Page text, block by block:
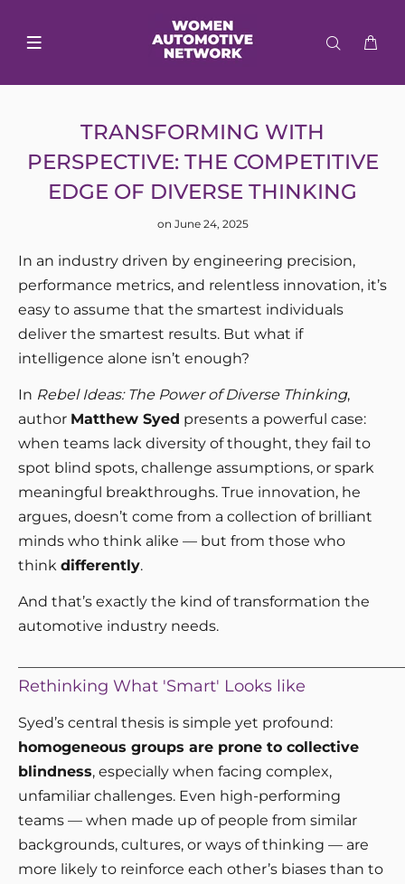
TRANSFORMING WITH
PERSPECTIVE: THE COMPETITIVE
EDGE OF DIVERSE THINKING
on June 24, 2025
In an industry driven by engineering precision,
performance metrics, and relentless innovation, it’s
easy to assume that the smartest individuals
deliver the smartest results. But what if
intelligence alone isn’t enough?
In Rebel Ideas: The Power of Diverse Thinking,
author Matthew Syed presents a powerful case:
when teams lack diversity of thought, they fail to
spot blind spots, challenge assumptions, or spark
meaningful breakthroughs. True innovation, he
argues, doesn’t come from a collection of brilliant
minds who think alike — but from those who
think differently.
And that’s exactly the kind of transformation the
automotive industry needs.
Rethinking What 'Smart' Looks like
Syed’s central thesis is simple yet profound:
homogeneous groups are prone to collective
blindness, especially when facing complex,
unfamiliar challenges. Even high-performing
teams — when made up of people from similar
backgrounds, cultures, or ways of thinking — are
more likely to reinforce each other’s biases than to